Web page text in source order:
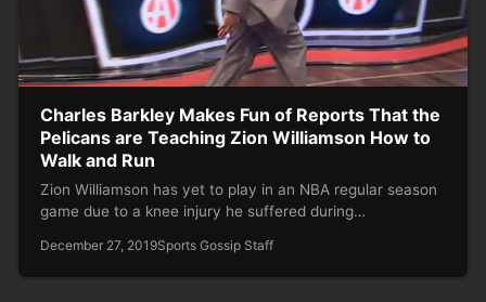
Charles Barkley Makes Fun of Reports That the
Pelicans are Teaching Zion Williamson How to
Walk and Run
Zion Williamson has yet to play in an NBA regular season
game due to a knee injury he suffered during…
December 27, 2019Sports Gossip Staff